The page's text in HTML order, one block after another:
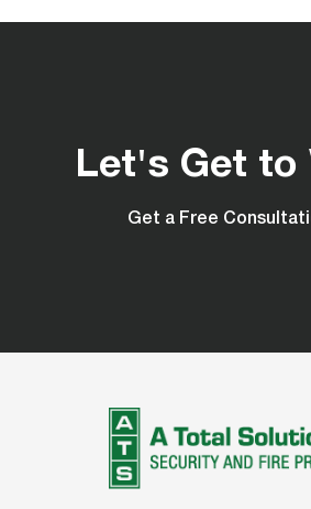
Let's Get to
Get a Free